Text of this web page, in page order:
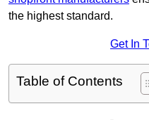
the highest standard.
Get In
Table of Contents